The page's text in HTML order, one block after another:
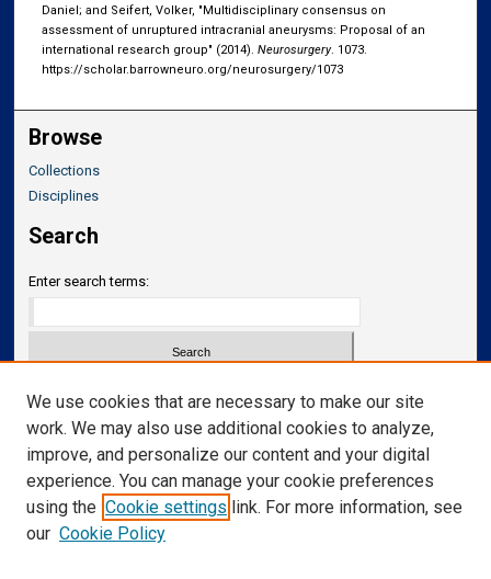
Daniel; and Seifert, Volker, "Multidisciplinary consensus on
assessment of unruptured intracranial aneurysms: Proposal of an
international research group" (2014). Neurosurgery. 1073.
https://scholar.barrowneuro.org/neurosurgery/1073
Browse
Collections
Disciplines
Search
Enter search terms:
Select context to search:
Advanced Search
Notify me via email orRSS
Links
We use cookies that are necessary to make our site
work. We may also use additional cookies to analyze,
improve, and personalize our content and your digital
experience. You can manage your cookie preferences
using the Cookie settings link. For more information, see
our Cookie Policy